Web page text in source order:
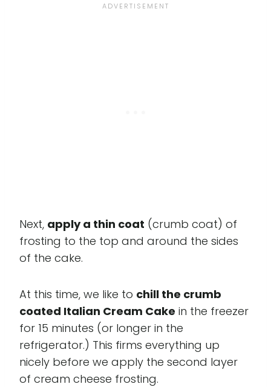
Next, apply a thin coat (crumb coat) of
frosting to the top and around the sides
of the cake.
At this time, we like to chill the crumb
coated Italian Cream Cake in the freezer
for 15 minutes (or longer in the
refrigerator.) This firms everything up
nicely before we apply the second layer
of cream cheese frosting.